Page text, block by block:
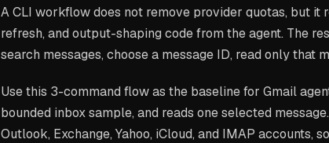
A CLI workflow does not remove provider quotas, but it
refresh, and output-shaping code from the agent. The
search messages, choose a message ID, read only that
Use this 3-command flow as the baseline for Gmail
bounded inbox sample, and reads one selected
Outlook, Exchange, Yahoo, iCloud, and IMAP accounts,